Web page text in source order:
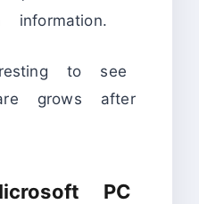
information.
to see
grows after
PC